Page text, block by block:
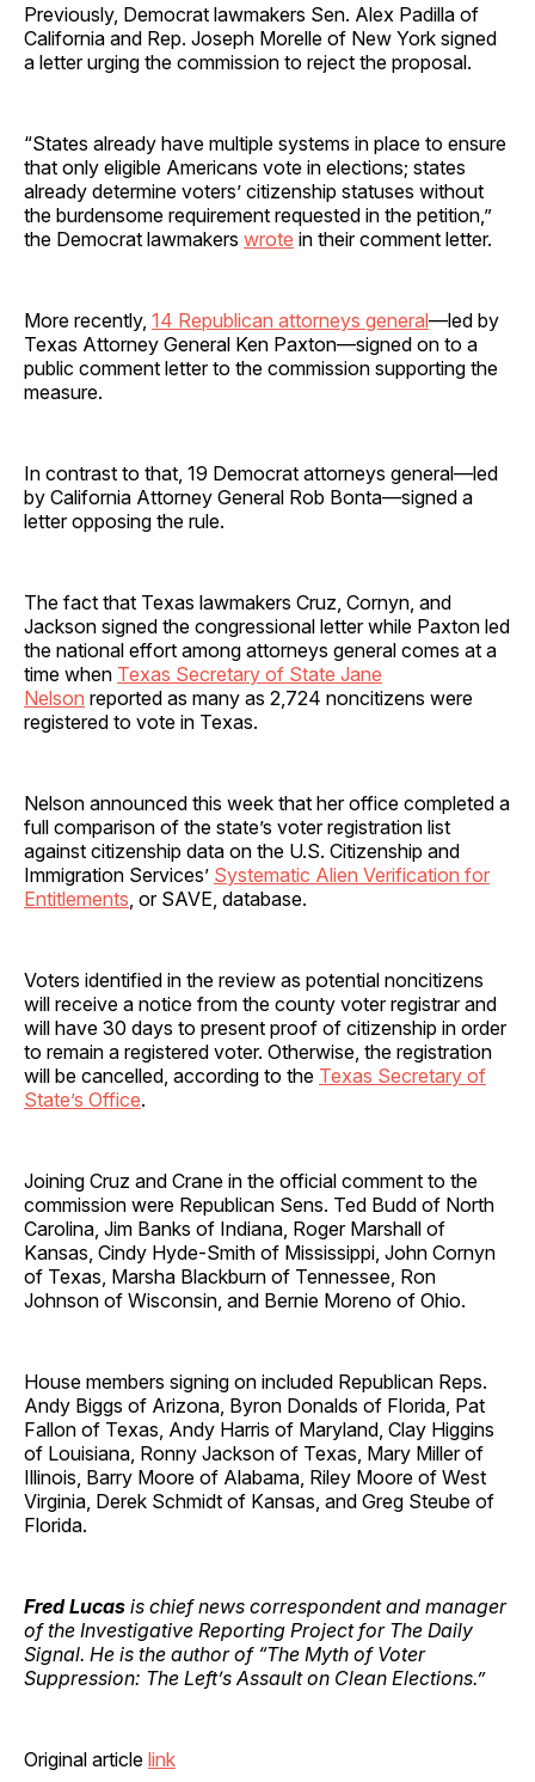
Previously, Democrat lawmakers Sen. Alex Padilla of
California and Rep. Joseph Morelle of New York signed
a letter urging the commission to reject the proposal.
“States already have multiple systems in place to ensure
that only eligible Americans vote in elections; states
already determine voters’ citizenship statuses without
the burdensome requirement requested in the petition,”
the Democrat lawmakers wrote in their comment letter.
More recently, 14 Republican attorneys general—led by
Texas Attorney General Ken Paxton—signed on to a
public comment letter to the commission supporting the
measure.
In contrast to that, 19 Democrat attorneys general—led
by California Attorney General Rob Bonta—signed a
letter opposing the rule.
The fact that Texas lawmakers Cruz, Cornyn, and
Jackson signed the congressional letter while Paxton led
the national effort among attorneys general comes at a
time when Texas Secretary of State Jane
Nelson reported as many as 2,724 noncitizens were
registered to vote in Texas.
Nelson announced this week that her office completed a
full comparison of the state’s voter registration list
against citizenship data on the U.S. Citizenship and
Immigration Services’ Systematic Alien Verification for
Entitlements , or SAVE, database.
Voters identified in the review as potential noncitizens
will receive a notice from the county voter registrar and
will have 30 days to present proof of citizenship in order
to remain a registered voter. Otherwise, the registration
will be cancelled, according to the Texas Secretary of
State’s Office.
Joining Cruz and Crane in the official comment to the
commission were Republican Sens. Ted Budd of North
Carolina, Jim Banks of Indiana, Roger Marshall of
Kansas, Cindy Hyde-Smith of Mississippi, John Cornyn
of Texas, Marsha Blackburn of Tennessee, Ron
Johnson of Wisconsin, and Bernie Moreno of Ohio.
House members signing on included Republican Reps.
Andy Biggs of Arizona, Byron Donalds of Florida, Pat
Fallon of Texas, Andy Harris of Maryland, Clay Higgins
of Louisiana, Ronny Jackson of Texas, Mary Miller of
Illinois, Barry Moore of Alabama, Riley Moore of West
Virginia, Derek Schmidt of Kansas, and Greg Steube of
Florida.
Fred Lucas is chief news correspondent and manager
of the Investigative Reporting Project for The Daily
Signal. He is the author of “The Myth of Voter
Suppression: The Left’s Assault on Clean Elections.”
Original article link